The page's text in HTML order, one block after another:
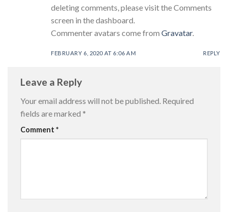
deleting comments, please visit the Comments
screen in the dashboard.
Commenter avatars come from Gravatar.
FEBRUARY 6, 2020 AT 6:06 AM REPLY
Leave a Reply
Your email address will not be published. Required
fields are marked *
Comment *